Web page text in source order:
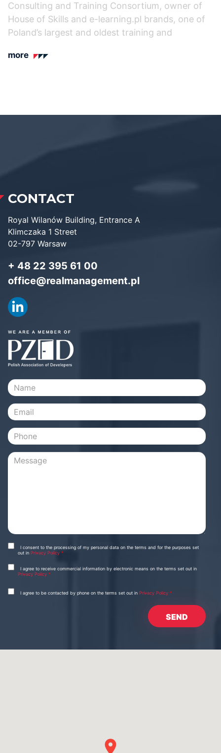
Consulting and Training Consortium, owner of
House of Skills and e-learning.pl brands, one of
Poland’s largest and oldest training and
more
CONTACT
Royal Wilanów Building, Entrance A
Klimczaka 1 Street
02-797 Warsaw
+ 48 22 395 61 00
office@realmanagement.pl
Name
Email
Phone
Message
I consent to the processing of my personal data on the terms and for the purposes set
out in Privacy Policy *
I agree to receive commercial information by electronic means on the terms set out in
Privacy Policy *
I agree to be contacted by phone on the terms set out in Privacy Policy *